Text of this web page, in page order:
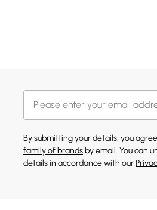
By submitting your details, you
family of brands by email. You can
details in accordance with our